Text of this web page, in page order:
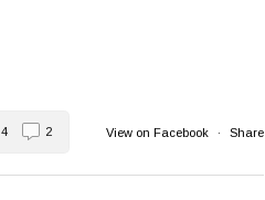
View on Facebook · Share
4 2